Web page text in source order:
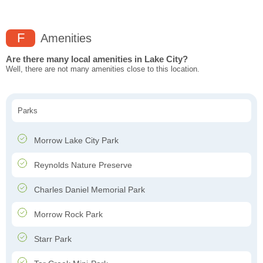
F Amenities
Are there many local amenities in Lake City?
Well, there are not many amenities close to this location.
Parks
Morrow Lake City Park
Reynolds Nature Preserve
Charles Daniel Memorial Park
Morrow Rock Park
Starr Park